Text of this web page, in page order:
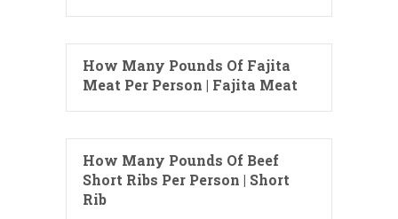
How Many Pounds Of Fajita
Meat Per Person | Fajita Meat
How Many Pounds Of Beef
Short Ribs Per Person | Short
Rib